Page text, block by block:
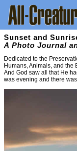
Sunset and
A Photo Journal
Dedicated to the
Humans, Animals, and the
And God saw all that He
was evening and there